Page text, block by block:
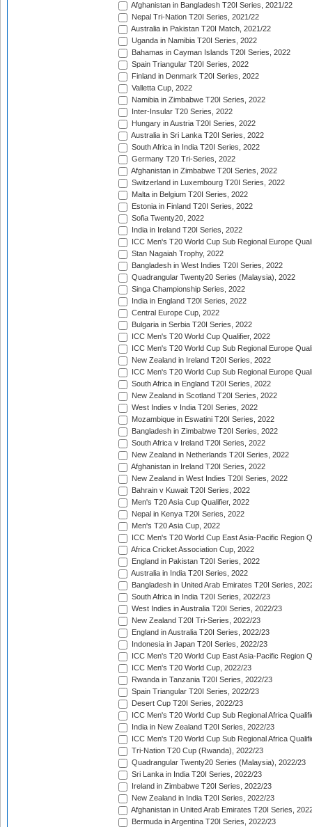
Afghanistan in Bangladesh T20I Series, 2021/22
Nepal Tri-Nation T20I Series, 2021/22
Australia in Pakistan T20I Match, 2021/22
Uganda in Namibia T20I Series, 2022
Bahamas in Cayman Islands T20I Series, 2022
Spain Triangular T20I Series, 2022
Finland in Denmark T20I Series, 2022
Valletta Cup, 2022
Namibia in Zimbabwe T20I Series, 2022
Inter-Insular T20 Series, 2022
Hungary in Austria T20I Series, 2022
Australia in Sri Lanka T20I Series, 2022
South Africa in India T20I Series, 2022
Germany T20 Tri-Series, 2022
Afghanistan in Zimbabwe T20I Series, 2022
Switzerland in Luxembourg T20I Series, 2022
Malta in Belgium T20I Series, 2022
Estonia in Finland T20I Series, 2022
Sofia Twenty20, 2022
India in Ireland T20I Series, 2022
ICC Men's T20 World Cup Sub Regional Europe
Stan Nagaiah Trophy, 2022
Bangladesh in West Indies T20I Series, 2022
Quadrangular Twenty20 Series (Malaysia), 2022
Singa Championship Series, 2022
India in England T20I Series, 2022
Central Europe Cup, 2022
Bulgaria in Serbia T20I Series, 2022
ICC Men's T20 World Cup Qualifier, 2022
ICC Men's T20 World Cup Sub Regional Europe
New Zealand in Ireland T20I Series, 2022
ICC Men's T20 World Cup Sub Regional Europe
South Africa in England T20I Series, 2022
New Zealand in Scotland T20I Series, 2022
West Indies v India T20I Series, 2022
Mozambique in Eswatini T20I Series, 2022
Bangladesh in Zimbabwe T20I Series, 2022
South Africa v Ireland T20I Series, 2022
New Zealand in Netherlands T20I Series, 2022
Afghanistan in Ireland T20I Series, 2022
New Zealand in West Indies T20I Series, 2022
Bahrain v Kuwait T20I Series, 2022
Men's T20 Asia Cup Qualifier, 2022
Nepal in Kenya T20I Series, 2022
Men's T20 Asia Cup, 2022
ICC Men's T20 World Cup East Asia-Pacific Region
Africa Cricket Association Cup, 2022
England in Pakistan T20I Series, 2022
Australia in India T20I Series, 2022
Bangladesh in United Arab Emirates T20I Series,
South Africa in India T20I Series, 2022/23
West Indies in Australia T20I Series, 2022/23
New Zealand T20I Tri-Series, 2022/23
England in Australia T20I Series, 2022/23
Indonesia in Japan T20I Series, 2022/23
ICC Men's T20 World Cup East Asia-Pacific Region
ICC Men's T20 World Cup, 2022/23
Rwanda in Tanzania T20I Series, 2022/23
Spain Triangular T20I Series, 2022/23
Desert Cup T20I Series, 2022/23
ICC Men's T20 World Cup Sub Regional Africa
India in New Zealand T20I Series, 2022/23
ICC Men's T20 World Cup Sub Regional Africa
Tri-Nation T20 Cup (Rwanda), 2022/23
Quadrangular Twenty20 Series (Malaysia), 2022/23
Sri Lanka in India T20I Series, 2022/23
Ireland in Zimbabwe T20I Series, 2022/23
New Zealand in India T20I Series, 2022/23
Afghanistan in United Arab Emirates T20I Series,
Bermuda in Argentina T20I Series, 2022/23